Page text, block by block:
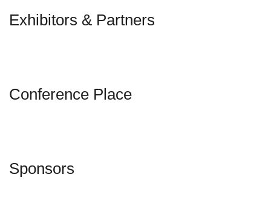
Exhibitors & Partners
Conference Place
Sponsors